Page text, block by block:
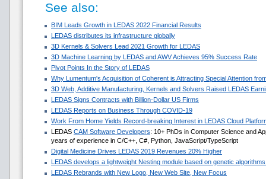
See also:
BIM Leads Growth in LEDAS 2022 Financial Results
LEDAS distributes its infrastructure globally
3D Kernels & Solvers Lead 2021 Growth for LEDAS
3D Machine Learning by LEDAS and AWV Achieves 95% Success Rate
Pivot Points In the Story of LEDAS
Why Lumentum's Acquisition of Coherent is Attracting Special Attention
3D Web, Additive Manufacturing, Kernels and Solvers Raised LEDAS
LEDAS Signs Contracts with Billion-Dollar US Firms
LEDAS Reports on Business Through COVID-19
Work From Home Yields Record-breaking Interest in LEDAS Cloud
LEDAS CAM Software Developers: 10+ PhDs in Computer Science and
years of experience in C/C++, C#, Python, JavaScript/TypeScript
Digital Medicine Drives LEDAS 2019 Revenues 20% Higher
LEDAS develops a lightweight Nesting module based on genetic
LEDAS Rebrands with New Logo, New Web Site, New Focus